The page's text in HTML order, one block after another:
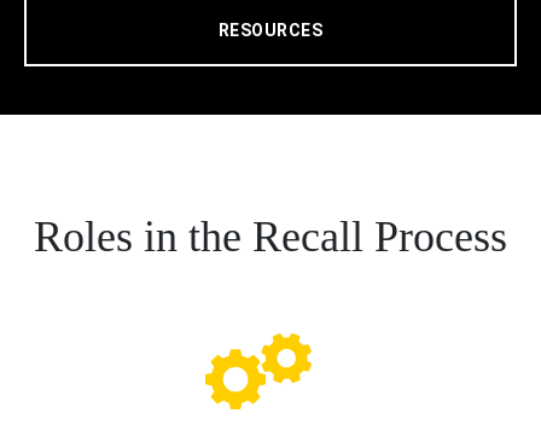
RESOURCES
Roles in the Recall Process